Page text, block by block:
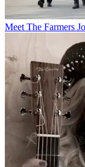
Meet The Farmers